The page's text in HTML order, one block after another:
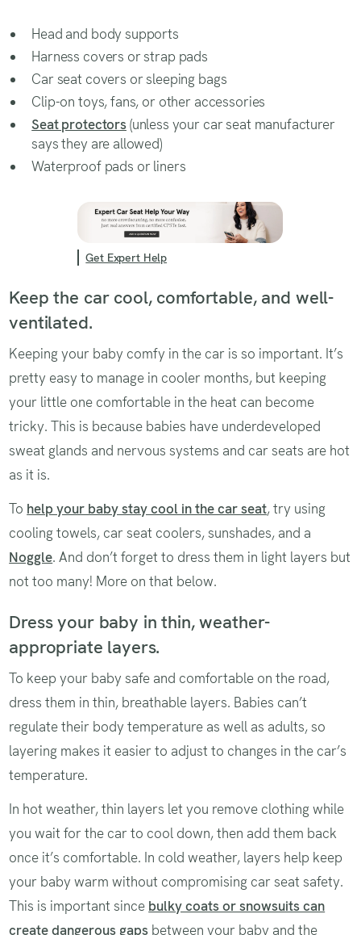
Head and body supports
Harness covers or strap pads
Car seat covers or sleeping bags
Clip-on toys, fans, or other accessories
Seat protectors(unless your car seat manufacturer
says they are allowed)
Waterproof pads or liners
Get Expert Help
Keep the car cool, comfortable, and well-
ventilated.
Keeping your baby comfy in the car is so important. It’s
pretty easy to manage in cooler months, but keeping
your little one comfortable in the heat can become
tricky. This is because babies have underdeveloped
sweat glands and nervous systems and car seats are hot
as it is.
To help your baby stay cool in the car seat, try using
cooling towels, car seat coolers, sunshades, and a
Noggle. And don’t forget to dress them in light layers but
not too many! More on that below.
Dress your baby in thin, weather-
appropriate layers.
To keep your baby safe and comfortable on the road,
dress them in thin, breathable layers. Babies can’t
regulate their body temperature as well as adults, so
layering makes it easier to adjust to changes in the car’s
temperature.
In hot weather, thin layers let you remove clothing while
you wait for the car to cool down, then add them back
once it’s comfortable. In cold weather, layers help keep
your baby warm without compromising car seat safety.
This is important since bulky coats or snowsuits can
create dangerous gaps between your baby and the